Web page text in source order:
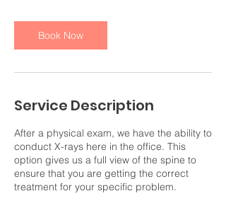
i
n
Book Now
Service Description
After a physical exam, we have the ability to
conduct X-rays here in the office. This
option gives us a full view of the spine to
ensure that you are getting the correct
treatment for your specific problem.